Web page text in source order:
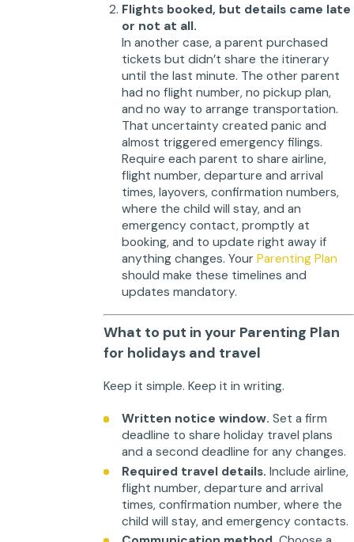
Flights booked, but details came late
or not at all.
In another case, a parent purchased
tickets but didn’t share the itinerary
until the last minute. The other parent
had no flight number, no pickup plan,
and no way to arrange transportation.
That uncertainty created panic and
almost triggered emergency filings.
Require each parent to share airline,
flight number, departure and arrival
times, layovers, confirmation numbers,
where the child will stay, and an
emergency contact, promptly at
booking, and to update right away if
anything changes. YourParenting Plan
should make these timelines and
updates mandatory.
What to put in your Parenting Plan
for holidays and travel
Keep it simple. Keep it in writing.
Written notice window. Set a firm
deadline to share holiday travel plans
and a second deadline for any changes.
Required travel details. Include airline,
flight number, departure and arrival
times, confirmation number, where the
child will stay, and emergency contacts.